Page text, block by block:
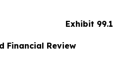
Exhibit 99.1
Financial Review